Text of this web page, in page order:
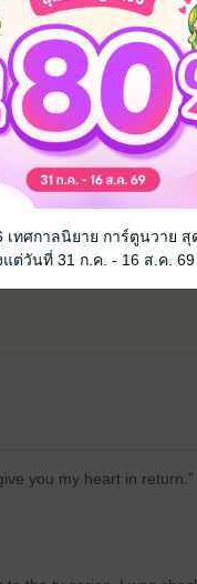
เข้าสู่ระบบ เพื่อแสดงความคิ
which I was very happy
my melancholy.
book.
you my heart in return.”
เทศกาลนิยาย การ์ตูนวาย
ต่วันที่ 31 ก.ค. - 16 ส.ค. 69